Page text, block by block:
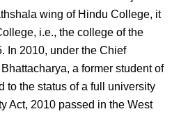
wing of Hindu College, it
i.e., the college of the
In 2010, under the Chief
a former student of
to the status of a full university
Act, 2010 passed in the West